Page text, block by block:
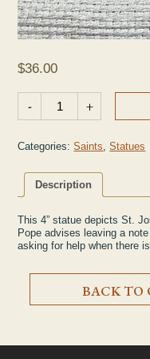
$36.00
-
Sleeping St. Joseph
+
Categories:Saints,Statues
Description
This 4” statue depicts St.
Pope advises leaving a
asking for help when there
BACK TO